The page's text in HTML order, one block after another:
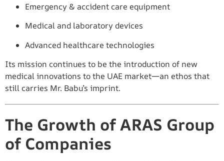
Emergency & accident care equipment
Medical and laboratory devices
Advanced healthcare technologies
Its mission continues to be the introduction of new
medical innovations to the UAE market—an ethos that
still carries Mr. Babu’s imprint.
The Growth of ARAS Group
of Companies